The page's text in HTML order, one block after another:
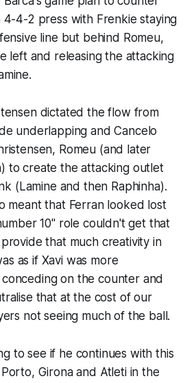
4-4-2 press with Frenkie staying
line but behind Romeu,
left and releasing the attacking
dictated the flow from
underlapping and Cancelo
Romeu (and later
to create the attacking outlet
(Lamine and then Raphinha).
meant that Ferran looked lost
10" role couldn't get that
that much creativity in
as if Xavi was more
on the counter and
that at the cost of our
not seeing much of the ball.
to see if he continues with this
Girona and Atleti in the